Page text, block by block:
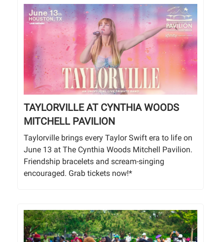
TAYLORVILLE AT CYNTHIA WOODS
MITCHELL PAVILION
Taylorville brings every Taylor Swift era to life on
June 13 at The Cynthia Woods Mitchell Pavilion.
Friendship bracelets and scream-singing
encouraged. Grab tickets now!*